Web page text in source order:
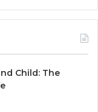
Child: The